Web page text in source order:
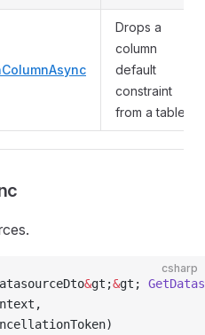
Drops a
column
default
constraint
from a table.
csharp
&gt;&gt;